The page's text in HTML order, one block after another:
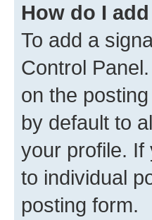
How do I
To add a
Control
on the
by default to
your profile. If
to individual
posting form.